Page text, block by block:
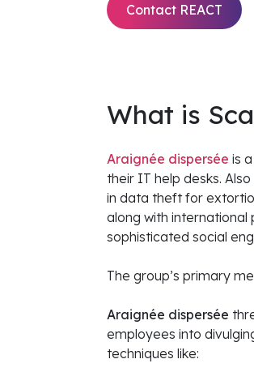
Contact REACT
What is
Araignée dispersée is
their IT help desks.
in data theft for
along with
sophisticated social
The group’s primary
Araignée dispersée
employees into
techniques like: